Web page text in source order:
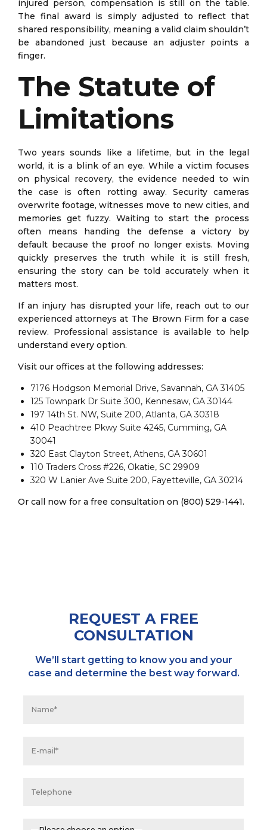
injured person, compensation is still on the table.
The final award is simply adjusted to reflect that
shared responsibility, meaning a valid claim shouldn’t
be abandoned just because an adjuster points a
finger.
The Statute of
Limitations
Two years sounds like a lifetime, but in the legal
world, it is a blink of an eye. While a victim focuses
on physical recovery, the evidence needed to win
the case is often rotting away. Security cameras
overwrite footage, witnesses move to new cities, and
memories get fuzzy. Waiting to start the process
often means handing the defense a victory by
default because the proof no longer exists. Moving
quickly preserves the truth while it is still fresh,
ensuring the story can be told accurately when it
matters most.
If an injury has disrupted your life, reach out to our
experienced attorneys at The Brown Firm for a case
review. Professional assistance is available to help
understand every option.
Visit our offices at the following addresses:
7176 Hodgson Memorial Drive, Savannah, GA 31405
125 Townpark Dr Suite 300, Kennesaw, GA 30144
197 14th St. NW, Suite 200, Atlanta, GA 30318
410 Peachtree Pkwy Suite 4245, Cumming, GA
30041
320 East Clayton Street, Athens, GA 30601
110 Traders Cross #226, Okatie, SC 29909
320 W Lanier Ave Suite 200, Fayetteville, GA 30214
Or call now for a free consultation on (800) 529-1441.
REQUEST A FREE
CONSULTATION
We’ll start getting to know you and your
case and determine the best way forward.